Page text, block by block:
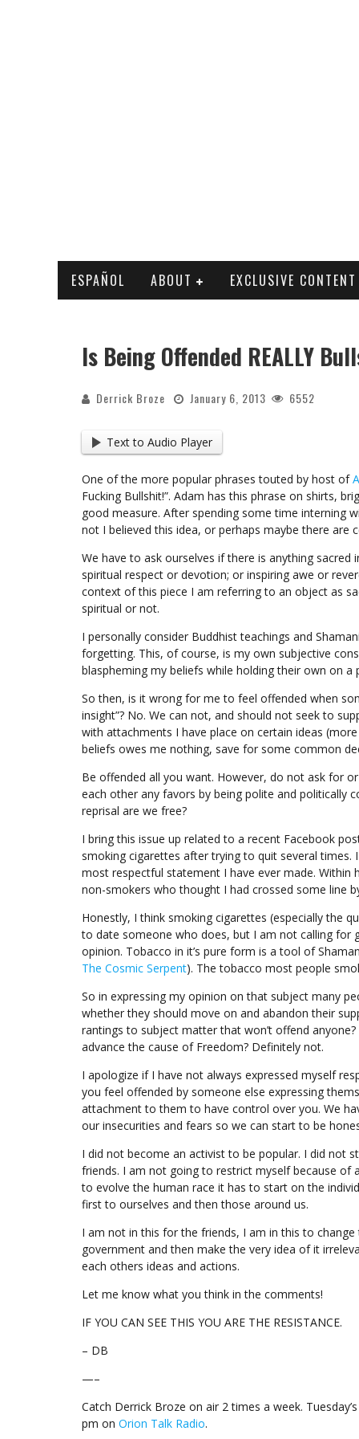
ESPAÑOL ABOUT EXCLUSIVE CONTENT
Is Being Offended REALLY
Derrick Broze January 6, 2013 6552
Text to Audio Player
One of the more popular phrases touted by host of
Fucking Bullshit!”. Adam has this phrase on shirts,
good measure. After spending some time interning
not I believed this idea, or perhaps maybe there are
We have to ask ourselves if there is anything
spiritual respect or devotion; or inspiring awe or
context of this piece I am referring to an object as
spiritual or not.
I personally consider Buddhist teachings and
forgetting. This, of course, is my own subjective
blaspheming my beliefs while holding their own on a
So then, is it wrong for me to feel offended when
insight”? No. We can not, and should not seek to
with attachments I have place on certain ideas
beliefs owes me nothing, save for some common
Be offended all you want. However, do not ask for
each other any favors by being polite and
reprisal are we free?
I bring this issue up related to a recent Facebook
smoking cigarettes after trying to quit several
most respectful statement I have ever made.
non-smokers who thought I had crossed some line
Honestly, I think smoking cigarettes (especially the
to date someone who does, but I am not calling for
opinion. Tobacco in it’s pure form is a tool of
The Cosmic Serpent). The tobacco most people
So in expressing my opinion on that subject many
whether they should move on and abandon their
rantings to subject matter that won’t offend
advance the cause of Freedom? Definitely not.
I apologize if I have not always expressed myself
you feel offended by someone else expressing
attachment to them to have control over you. We
our insecurities and fears so we can start to be
I did not become an activist to be popular. I did not
friends. I am not going to restrict myself because of
to evolve the human race it has to start on the
first to ourselves and then those around us.
I am not in this for the friends, I am in this to
government and then make the very idea of it
each others ideas and actions.
Let me know what you think in the comments!
IF YOU CAN SEE THIS YOU ARE THE RESISTANCE.
– DB
—–
Catch Derrick Broze on air 2 times a week.
pm on Orion Talk Radio.